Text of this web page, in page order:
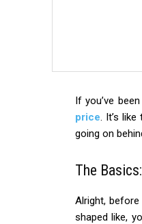
If you’ve
price. It’s
going on
The
Alright,
shaped like,